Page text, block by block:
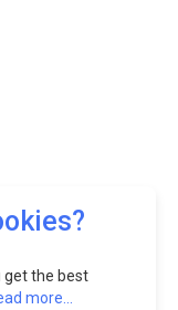
get the best
more...